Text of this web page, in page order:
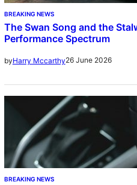
BREAKING NEWS
The Swan Song and the
Performance Spectrum
byHarry Mccarthy26 June 2026
BREAKING NEWS